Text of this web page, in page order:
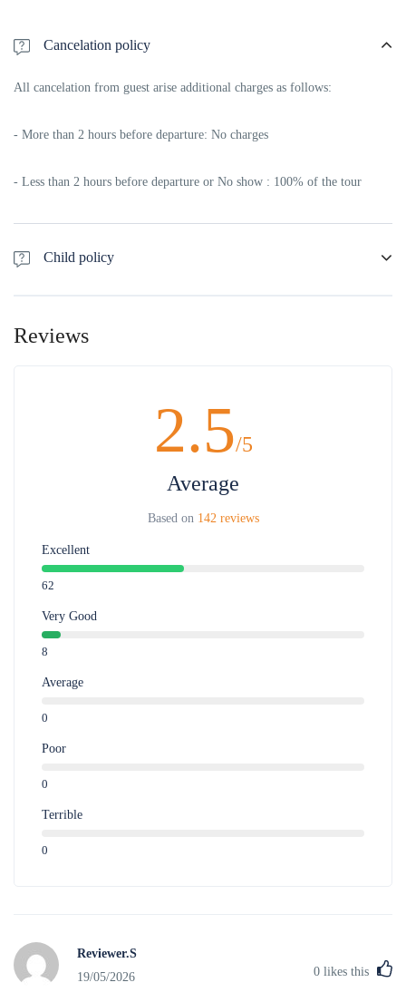
Cancelation policy
All cancelation from guest arise additional charges as follows:
- More than 2 hours before departure: No charges
- Less than 2 hours before departure or No show : 100% of the tour
Child policy
- 50% off for children 6 -10 years old
Reviews
2.5/5
Average
Based on 142 reviews
Excellent
62
Very Good
8
Average
0
Poor
0
Terrible
0
Reviewer.S
19/05/2026
0 likes this